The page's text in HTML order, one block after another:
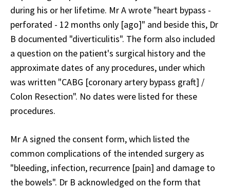
during his or her lifetime. Mr A wrote "heart bypass -
perforated - 12 months only [ago]" and beside this, Dr
B documented "diverticulitis". The form also included
a question on the patient's surgical history and the
approximate dates of any procedures, under which
was written "CABG [coronary artery bypass graft] /
Colon Resection". No dates were listed for these
procedures.
Mr A signed the consent form, which listed the
common complications of the intended surgery as
"bleeding, infection, recurrence [pain] and damage to
the bowels". Dr B acknowledged on the form that